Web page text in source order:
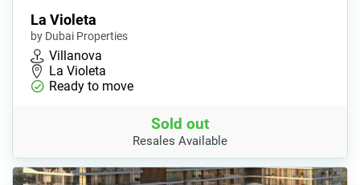
La Violeta
by Dubai Properties
Villanova
La Violeta
Ready to move
Sold out
Resales Available